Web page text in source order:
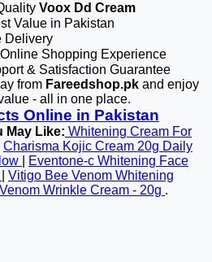
Voox Dd Cream
Value in Pakistan
Delivery
Shopping Experience
& Satisfaction Guarantee
from Fareedshop.pk and enjoy
- all in one place.
Online in Pakistan
May Like: Whitening Cream For
Charisma Kojic Cream 20g Daily
Eventone-c Whitening Face
Vitigo Bee Venom Whitening
Wrinkle Cream - 20g .